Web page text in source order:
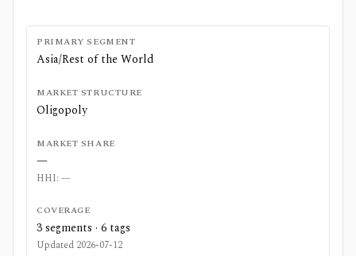
PRIMARY SEGMENT
Asia/Rest of the World
MARKET STRUCTURE
Oligopoly
MARKET SHARE
—
HHI: —
COVERAGE
3segments · 6 tags
Updated 2026-07-12